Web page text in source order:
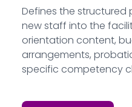
Defines the structured
new staff into the
orientation content,
arrangements,
specific competency